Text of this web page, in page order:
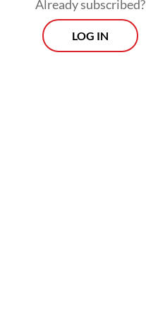
Already subscribed?
LOG IN